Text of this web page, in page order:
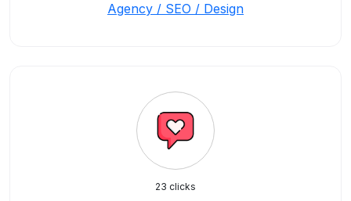
Agency / SEO / Design
23 clicks